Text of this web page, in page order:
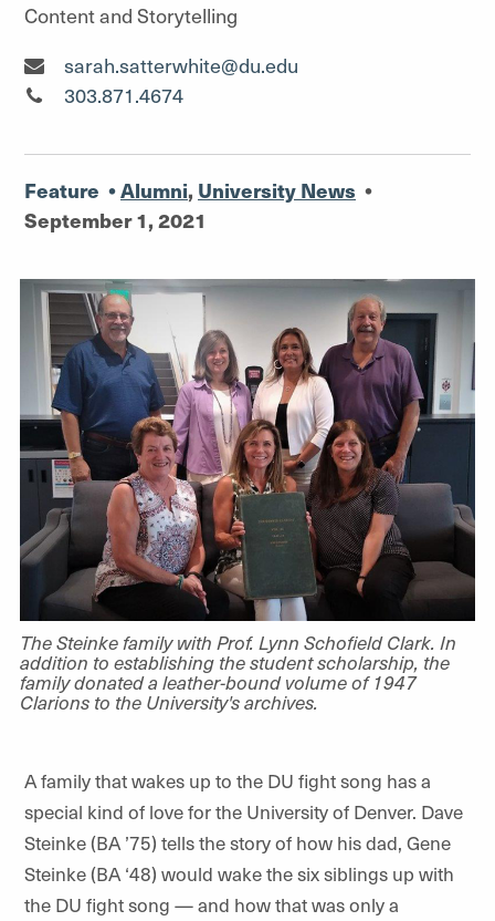
Content and Storytelling
Senior Editor, Strategic Content and Storytelling"
sarah.satterwhite@du.edu
Senior Editor, Strategic Content and Storytelling"
303.871.4674
Feature •Alumni, University News •
September 1, 2021
The Steinke family with Prof. Lynn Schofield Clark. In
addition to establishing the student scholarship, the
family donated a leather-bound volume of 1947
Clarions to the University's archives.
A family that wakes up to the DU fight song has a
special kind of love for the University of Denver. Dave
Steinke (BA ’75) tells the story of how his dad, Gene
Steinke (BA ‘48) would wake the six siblings up with
the DU fight song — and how that was only a